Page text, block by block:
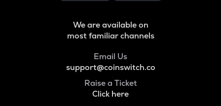
We are available on
most familiar channels
Email Us
support@coinswitch.co
Raise a Ticket
Click here